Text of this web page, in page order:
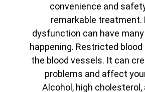
convenience and
remarkable treatment.
dysfunction can have
happening. Restricted
the blood vessels. It can
problems and affect
Alcohol, high cholesterol,